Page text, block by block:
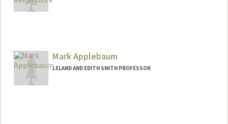
Mark Applebaum
LELAND AND EDITH SMITH PROFESSOR